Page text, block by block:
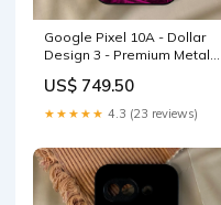
Google Pixel 10A - Dollar
Design 3 - Premium Metal
Proof Case Heart 2.0 Design
3
US$ 749.50
★★★★★ 4.3 (23 reviews)